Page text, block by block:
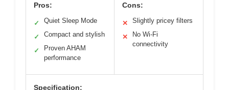
Pros:
✓ Quiet Sleep Mode
✓ Compact and stylish
✓
Proven AHAM
performance
Cons:
✕ Slightly pricey filters
✕
No Wi-Fi
connectivity
Specification: